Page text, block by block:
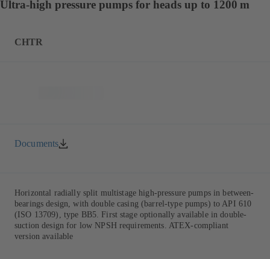
Ultra-high pressure pumps for heads up to 1200 m
CHTR
Documents
Horizontal radially split multistage high-pressure pumps in between-
bearings design, with double casing (barrel-type pumps) to API 610
(ISO 13709), type BB5. First stage optionally available in double-
suction design for low NPSH requirements. ATEX-compliant
version available